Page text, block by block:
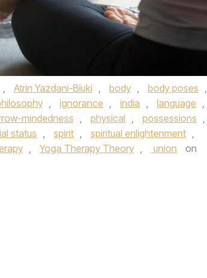
, Atrin Yazdani-Biuki , body , body poses ,
, ignorance , india , language ,
mindedness , physical , possessions ,
status , spirit , spiritual enlightenment ,
, Yoga Therapy Theory , union
on